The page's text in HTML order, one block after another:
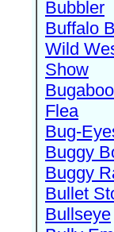
Bubbler
Buffalo
Wild
Show
Flea
Bug-
Buggy
Buggy
Bullet
Bullseye